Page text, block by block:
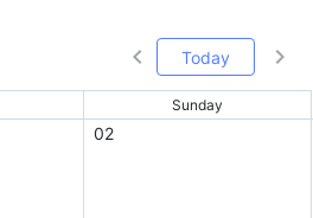
Today
Sunday
02